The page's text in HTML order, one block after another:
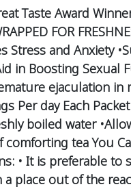
Taste Award
FOR
Stress and Anxiety
in Boosting Sexual
ejaculation in
Per dayEach
boiled water
comforting teaYou
• It is preferable to
a place out of the